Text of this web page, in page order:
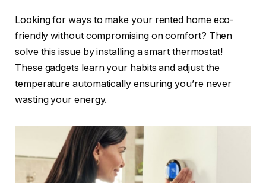
Looking for ways to make your rented home eco-
friendly without compromising on comfort? Then
solve this issue by installing a smart thermostat!
These gadgets learn your habits and adjust the
temperature automatically ensuring you’re never
wasting your energy.